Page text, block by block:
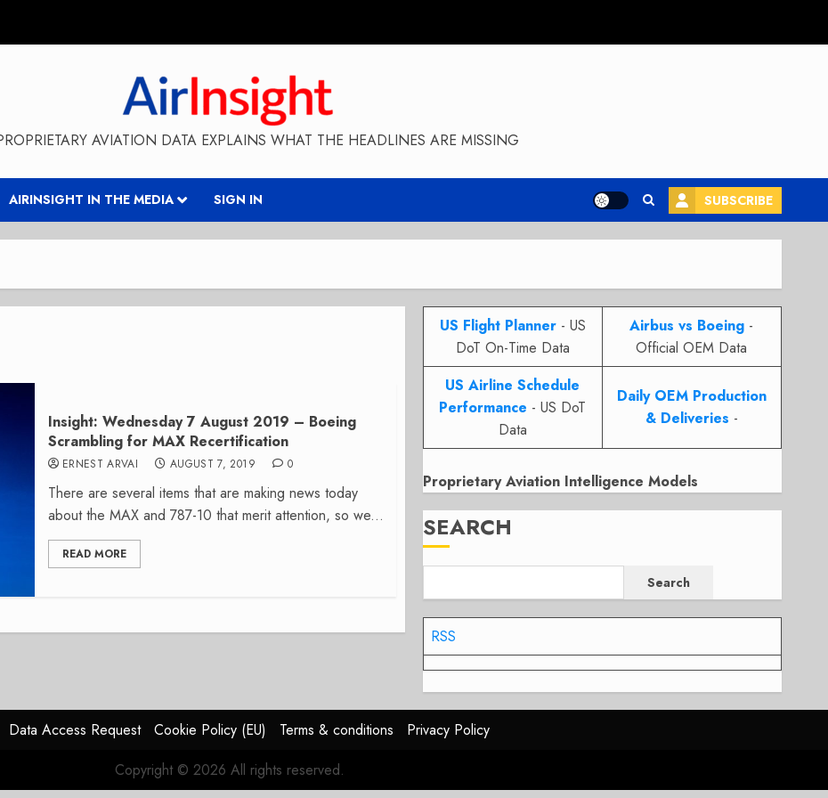
AVIATION DATA EXPLAINS WHAT THE HEADLINES ARE MISSING
AIRINSIGHT IN THE MEDIA SIGN IN SUBSCRIBE
Insight: Wednesday 7 August 2019 – Boeing
Scrambling for MAX Recertification
ERNEST ARVAI AUGUST 7, 2019 0
There are several items that are making news today
about the MAX and 787-10 that merit attention, so we...
READ MORE
US Flight Planner- US
DoT On-Time Data
Airbus vs Boeing -
Official OEM Data
US Airline Schedule
Performance - US DoT
Data
Daily OEM Production
& Deliveries -
Proprietary Aviation Intelligence Models
SEARCH
Search
RSS
Data Access Request Cookie Policy (EU) Terms & conditions
Privacy Policy
Copyright © 2026 All rights reserved.